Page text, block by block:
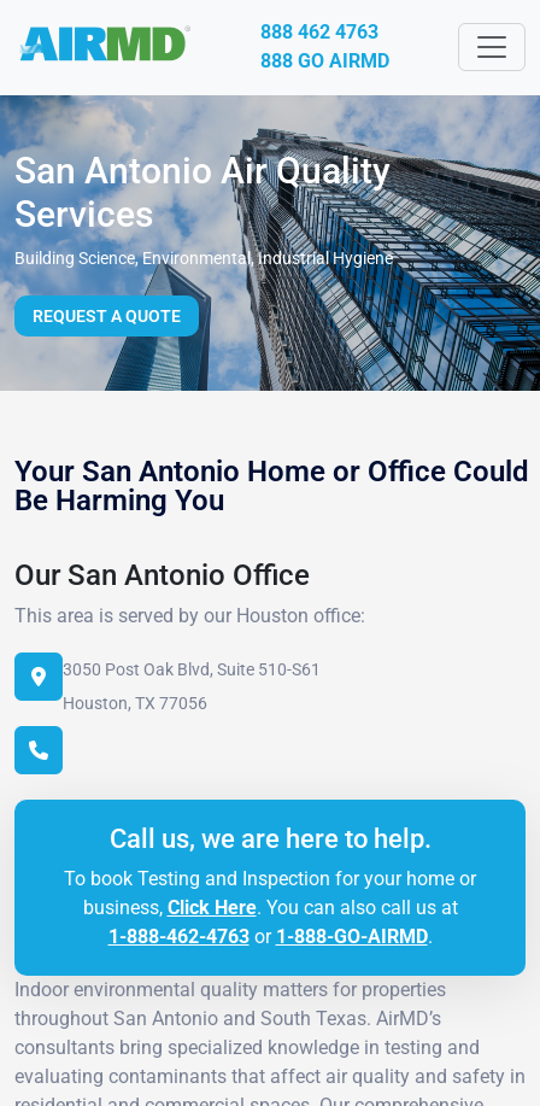
888 462 4763
888 GO AIRMD
San Antonio Air Quality
Services
Building Science, Environmental, Industrial Hygiene
REQUEST A QUOTE
Your San Antonio Home or Office Could
Be Harming You
Our San Antonio Office
This area is served by our Houston office:
3050 Post Oak Blvd, Suite 510-S61
Houston, TX 77056
Call us, we are here to help.
To book Testing and Inspection for your home or
business, Click Here. You can also call us at
1-888-462-4763or 1-888-GO-AIRMD.
Indoor environmental quality matters for properties
throughout San Antonio and South Texas. AirMD’s
consultants bring specialized knowledge in testing and
evaluating contaminants that affect air quality and safety in